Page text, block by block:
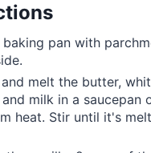
baking pan with
and melt the butter,
milk in a saucepan
heat. Stir until it's